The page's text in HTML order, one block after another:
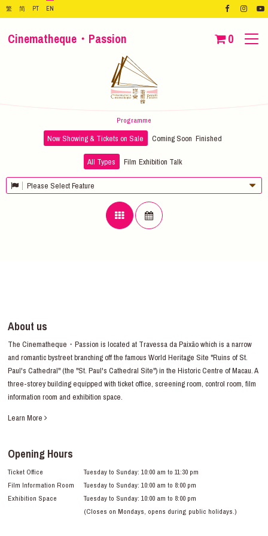
繁 简 PT EN
Cinematheque・Passion 0
Programme
Now Showing & Tickets on Sale Coming Soon Finished
All Types Film Exhibition Talk
Please Select Feature
About us
The Cinematheque・Passion is located at Travessa da Paixão which is a narrow
and romantic bystreet branching off the famous World Heritage Site "Ruins of St.
Paul's Cathedral" (the "St. Paul's Cathedral Site") in the Historic Centre of Macau. A
three-storey building equipped with ticket office, screening room, control room, film
information room and exhibition space.
Learn More
Opening Hours
Ticket Office
Tuesday to Sunday: 10:00 am to 11:30 pm
Film Information Room
Tuesday to Sunday: 10:00 am to 8:00 pm
Exhibition Space
Tuesday to Sunday: 10:00 am to 8:00 pm
(Closes on Mondays, opens during public holidays.)